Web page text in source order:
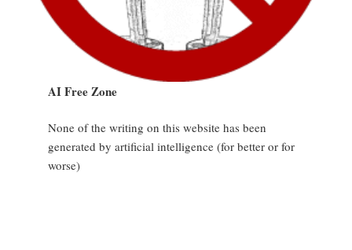
AI Free Zone
None of the writing on this website has been
generated by artificial intelligence (for better or for
worse)